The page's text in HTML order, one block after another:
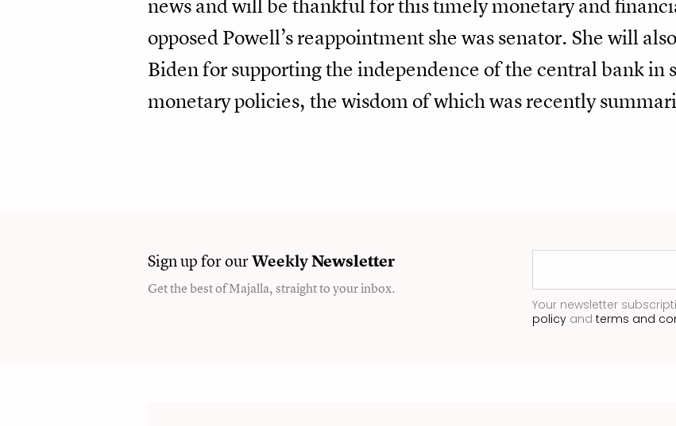
news and will be thankful for this timely monetary and
opposed Powell’s reappointment she was senator. She will
Biden for supporting the independence of the central bank in
monetary policies, the wisdom of which was recently
Sign up for ourWeeklyNewsletter
Get the best of Majalla, straight to your inbox.
Your newsletter
policy and terms and